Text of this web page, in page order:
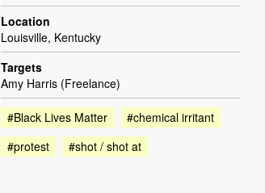
Location
Louisville, Kentucky
Targets
Amy Harris (Freelance)
#Black Lives Matter
#chemical irritant
#protest
#shot / shot at